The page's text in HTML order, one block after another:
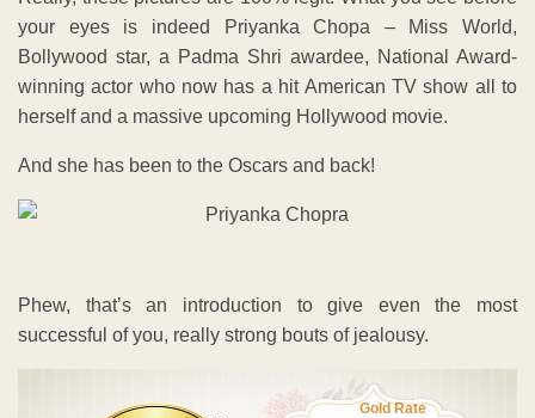
your eyes is indeed Priyanka Chopa – Miss World,
Bollywood star, a Padma Shri awardee, National Award-
winning actor who now has a hit American TV show all to
herself and a massive upcoming Hollywood movie.
And she has been to the Oscars and back!
Phew, that’s an introduction to give even the most
successful of you, really strong bouts of jealousy.
Gold Rate